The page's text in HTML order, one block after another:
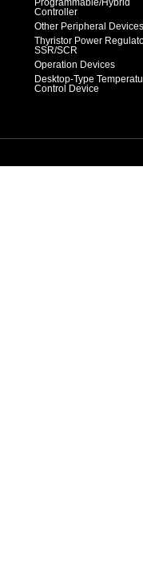
Programmable/Hybrid
Controller
Other Peripheral Devices
Thyristor Power
SSR/SCR
Operation Devices
Desktop-Type
Control Device